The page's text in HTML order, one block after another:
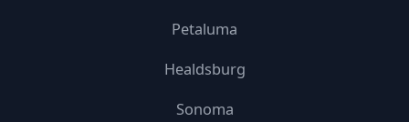
Petaluma
Healdsburg
Sonoma